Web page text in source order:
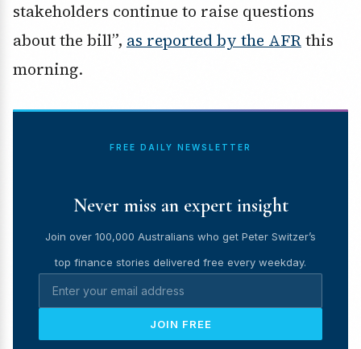
stakeholders continue to raise questions
about the bill”, as reported by the AFRthis
morning.
FREE DAILY NEWSLETTER
Never miss an expert insight
Join over 100,000 Australians who get Peter Switzer’s
top finance stories delivered free every weekday.
JOIN FREE